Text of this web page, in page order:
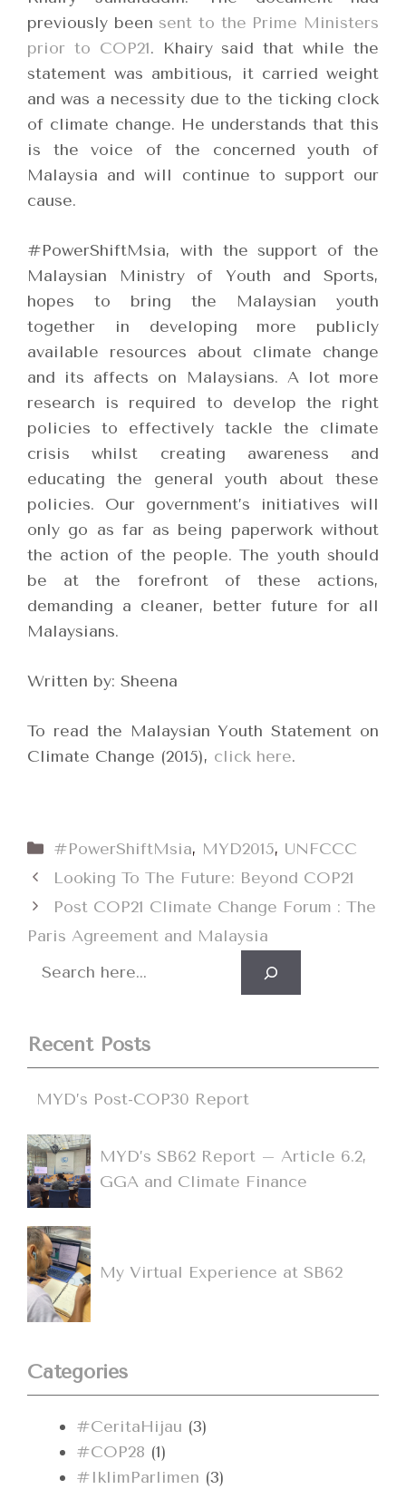
previously been sent to the Prime Ministers
prior to COP21. Khairy said that while the
statement was ambitious, it carried weight
and was a necessity due to the ticking clock
of climate change. He understands that this
is the voice of the concerned youth of
Malaysia and will continue to support our
cause.
#PowerShiftMsia, with the support of the
Malaysian Ministry of Youth and Sports,
hopes to bring the Malaysian youth
together in developing more publicly
available resources about climate change
and its affects on Malaysians. A lot more
research is required to develop the right
policies to effectively tackle the climate
crisis whilst creating awareness and
educating the general youth about these
policies. Our government’s initiatives will
only go as far as being paperwork without
the action of the people. The youth should
be at the forefront of these actions,
demanding a cleaner, better future for all
Malaysians.
Written by: Sheena
To read the Malaysian Youth Statement on
Climate Change (2015), click here.
Categories
#PowerShiftMsia, MYD2015, UNFCCC
Looking To The Future: Beyond COP21
Post COP21 Climate Change Forum : The
Paris Agreement and Malaysia
Search
Recent Posts
MYD’s Post-COP30 Report
MYD’s SB62 Report – Article 6.2,
GGA and Climate Finance
My Virtual Experience at SB62
Categories
#CeritaHijau (3)
#COP28 (1)
#IklimParlimen (3)